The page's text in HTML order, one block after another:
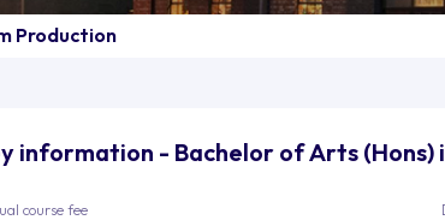
Production
information - Bachelor of Arts (Hons)
course fee